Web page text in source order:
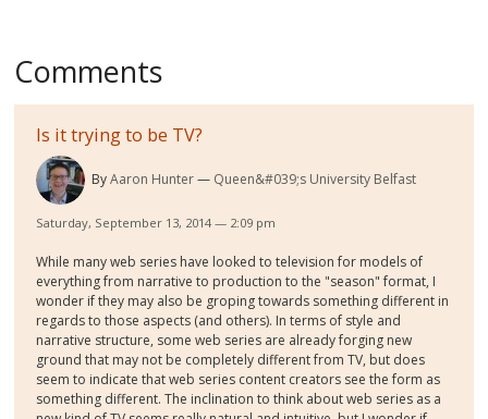
Comments
Is it trying to be TV?
ByAaron Hunter Queen&#039;s University Belfast
Saturday, September 13, 2014 — 2:09 pm
While many web series have looked to television for models of
everything from narrative to production to the "season" format, I
wonder if they may also be groping towards something different in
regards to those aspects (and others). In terms of style and
narrative structure, some web series are already forging new
ground that may not be completely different from TV, but does
seem to indicate that web series content creators see the form as
something different. The inclination to think about web series as a